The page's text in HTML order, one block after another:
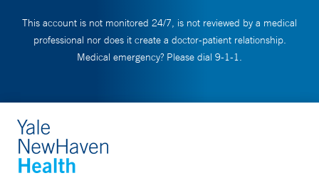
This account is not monitored 24/7, is not reviewed by a medical
professional nor does it create a doctor-patient relationship.
Medical emergency? Please dial 9-1-1.